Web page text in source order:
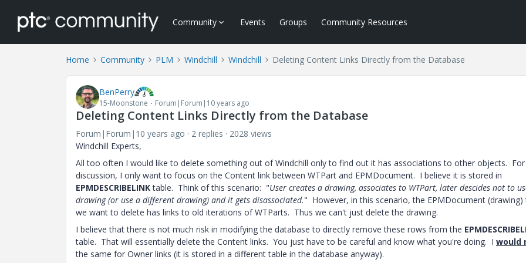
Community Events Groups Community Resources
Home Community PLM Windchill Windchill Deleting Content Links Directly from the Database
BenPerry
15-Moonstone Forum|Forum|10 years ago
Deleting Content Links Directly from the Database
Forum|Forum|10 years ago 2 replies
2028 views
Windchill Experts,
All too often I would like to delete something out of Windchill only to find out it has associations to other objects.
discussion, I only want to focus on the Content link between WTPart and EPMDocument. I believe it is stored in
EPMDESCRIBELINKtable. Think of this scenario: "User creates a drawing, associates to WTPart, later descides not to
drawing (or use a different drawing) and it gets disassociated." However, in this scenario, the EPMDocument (drawing)
we want to delete has links to old iterations of WTParts. Thus we can't just delete the drawing.
I believe that there is not much risk in modifying the database to directly remove these rows from the
table. That will essentially delete the Content links. You just have to be careful and know what you're doing. I would
the same for Owner links (it is stored in a different table in the database anyway).